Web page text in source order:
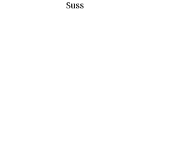
Suss